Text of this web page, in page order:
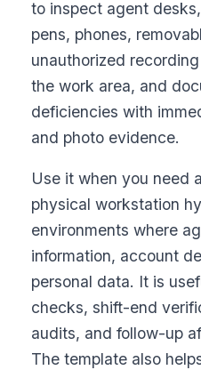
to inspect agent
pens, phones,
unauthorized
the work area, and
deficiencies with
and photo evidence.
Use it when you need
physical workstation
environments where
information, account
personal data. It is
checks, shift-end
audits, and follow-up
The template also